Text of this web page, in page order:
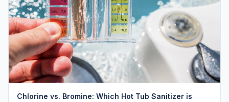
Chlorine vs. Bromine: Which Hot Tub Sanitizer is